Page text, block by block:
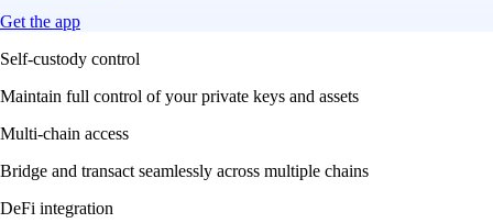
Get the app
Self-custody control
Maintain full control of your private keys and assets
Multi-chain access
Bridge and transact seamlessly across multiple chains
DeFi integration